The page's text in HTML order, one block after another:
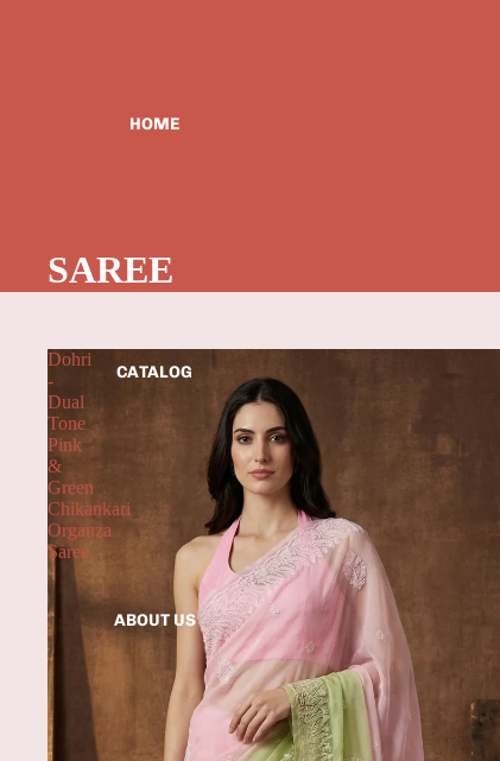
HOME
CATALOG
ABOUT US
SAREE
Dohri
-
Dual
Tone
Pink
&
Green
Chikankari
Organza
Saree